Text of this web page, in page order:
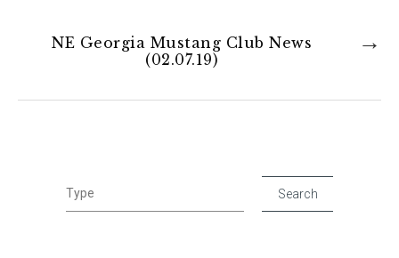
NE Georgia Mustang Club News
(02.07.19)